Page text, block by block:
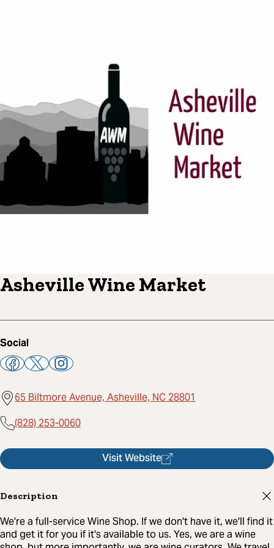
Asheville Wine Market
Social
65 Biltmore Avenue, Asheville, NC 28801
(828) 253-0060
Visit Website
Description
We're a full-service Wine Shop. If we don't have it, we'll find it
and get it for you if it's available to us. Yes, we are a wine